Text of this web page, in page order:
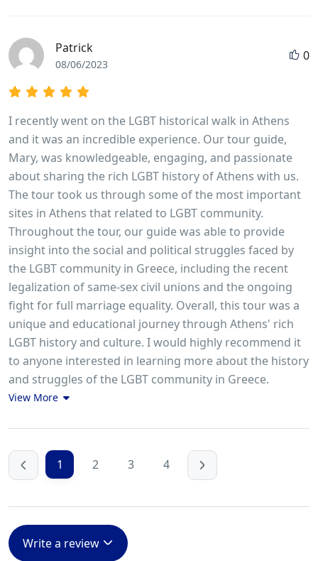
Patrick
08/06/2023
0
I recently went on the LGBT historical walk in Athens
and it was an incredible experience. Our tour guide,
Mary, was knowledgeable, engaging, and passionate
about sharing the rich LGBT history of Athens with us.
The tour took us through some of the most important
sites in Athens that related to LGBT community.
Throughout the tour, our guide was able to provide
insight into the social and political struggles faced by
the LGBT community in Greece, including the recent
legalization of same-sex civil unions and the ongoing
fight for full marriage equality. Overall, this tour was a
unique and educational journey through Athens' rich
LGBT history and culture. I would highly recommend it
to anyone interested in learning more about the history
and struggles of the LGBT community in Greece.
View More
1 2 3 4
Write a review